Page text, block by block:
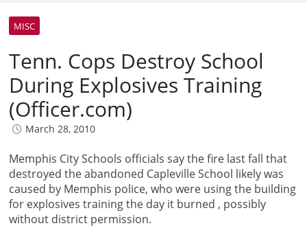
MISC
Tenn. Cops Destroy School
During Explosives Training
(Officer.com)
March 28, 2010
Memphis City Schools officials say the fire last fall that
destroyed the abandoned Capleville School likely was
caused by Memphis police, who were using the building
for explosives training the day it burned , possibly
without district permission.